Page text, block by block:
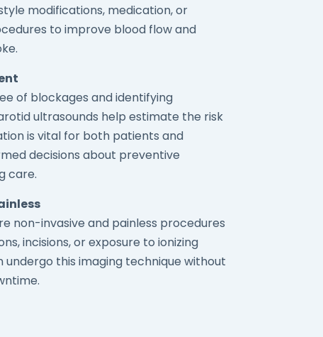
modifications, medication, or
to improve blood flow and
of blockages and identifying
ultrasounds help estimate the risk
is vital for both patients and
decisions about preventive
care.
non-invasive and painless procedures
incisions, or exposure to ionizing
undergo this imaging technique without